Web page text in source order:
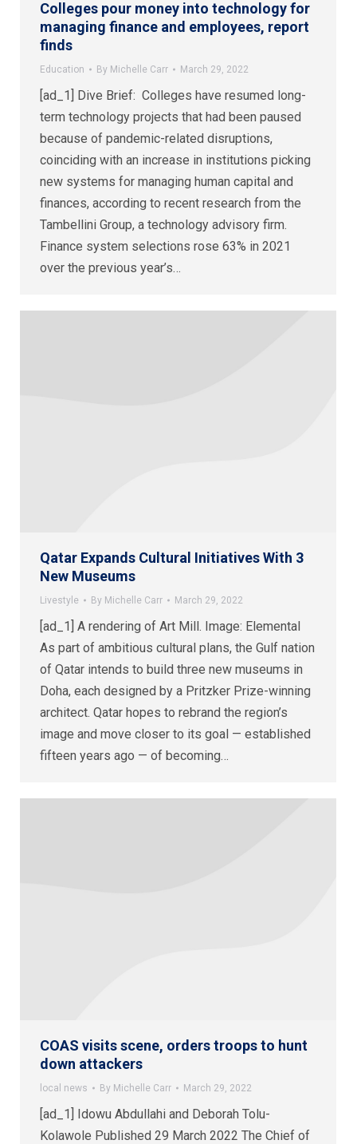
Colleges pour money into technology for
managing finance and employees, report
finds
Education By Michelle Carr March 29, 2022
[ad_1] Dive Brief: Colleges have resumed long-
term technology projects that had been paused
because of pandemic-related disruptions,
coinciding with an increase in institutions picking
new systems for managing human capital and
finances, according to recent research from the
Tambellini Group, a technology advisory firm.
Finance system selections rose 63% in 2021
over the previous year’s…
Qatar Expands Cultural Initiatives With 3
New Museums
Livestyle By Michelle Carr March 29, 2022
[ad_1] A rendering of Art Mill. Image: Elemental
As part of ambitious cultural plans, the Gulf nation
of Qatar intends to build three new museums in
Doha, each designed by a Pritzker Prize-winning
architect. Qatar hopes to rebrand the region’s
image and move closer to its goal — established
fifteen years ago — of becoming…
COAS visits scene, orders troops to hunt
down attackers
local news By Michelle Carr March 29, 2022
[ad_1] Idowu Abdullahi and Deborah Tolu-
Kolawole Published 29 March 2022 The Chief of